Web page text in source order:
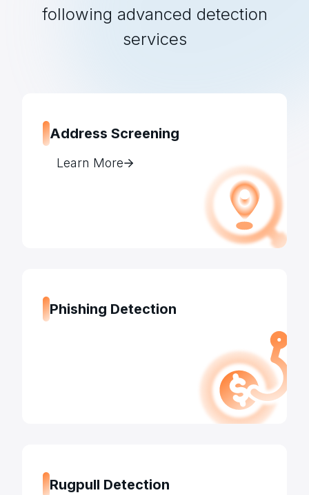
following advanced detection
services
Address Screening
Learn More
Phishing Detection
Rugpull Detection